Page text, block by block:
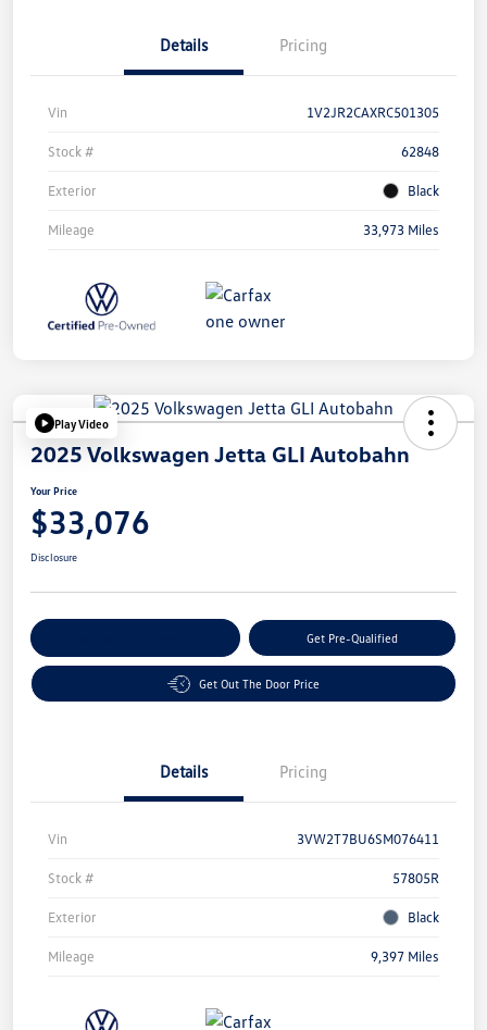
Details Pricing
Vin 1V2JR2CAXRC501305
Stock # 62848
Exterior Black
Mileage 33,973 Miles
Play Video
2025 Volkswagen Jetta GLI Autobahn
Your Price
$33,076
Disclosure
Get Pre-Qualified
Get Out The Door Price
Details Pricing
Vin 3VW2T7BU6SM076411
Stock # 57805R
Exterior Black
Mileage 9,397 Miles